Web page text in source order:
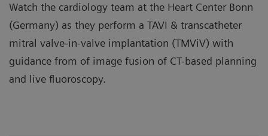
Watch the cardiology team at the Heart Center Bonn
(Germany) as they perform a TAVI & transcatheter
mitral valve-in-valve implantation (TMViV) with
guidance from of image fusion of CT-based planning
and live fluoroscopy.